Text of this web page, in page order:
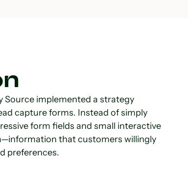
Source implemented a strategy
capture forms. Instead of simply
form fields and small interactive
that customers willingly
preferences.